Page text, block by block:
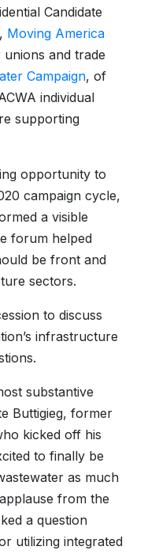
Candidate
Moving America
and trade
Campaign, of
individual
supporting
opportunity to
campaign cycle,
a visible
forum helped
be front and
sectors.
to discuss
infrastructure
substantive
Buttigieg, former
kicked off his
to finally be
as much
from the
a question
utilizing integrated